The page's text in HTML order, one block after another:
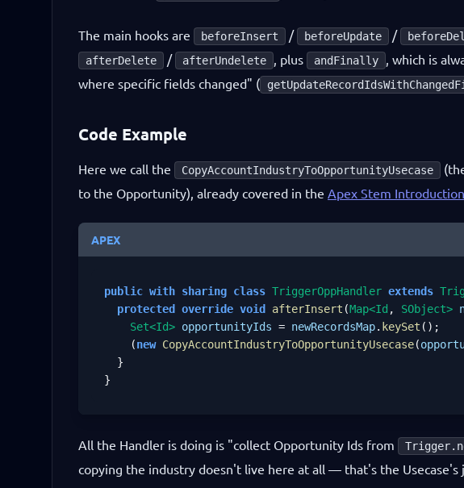
The main hooks are beforeInsert / beforeUpdate /
afterDelete / afterUndelete , plus andFinally
, which is
where specific fields changed" (
Code Example
Here we call the CopyAccountIndustryToOpportunityUsecase
to the Opportunity), already covered in the Apex Stem
APEX
public with sharing class TriggerOppHandler extends
protected
override void afterInsert (Map<Id , SObject>
Set<Id> opportunityIds = newRecordsMap. keySet ();
    (
new CopyAccountIndustryToOpportunityUsecase(
  }
}
All the Handler is doing is "collect Opportunity Ids from
copying the industry doesn't live here at all — that's the Usecase's